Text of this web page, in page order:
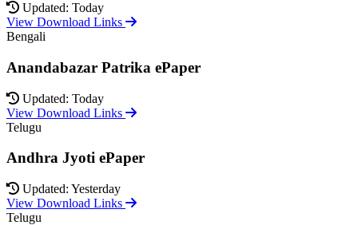
Updated: Today
View Download Links
Bengali
Anandabazar Patrika ePaper
Updated: Today
View Download Links
Telugu
Andhra Jyoti ePaper
Updated: Yesterday
View Download Links
Telugu